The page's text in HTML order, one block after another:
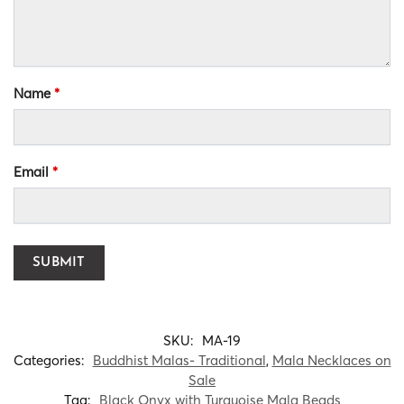
Name*
Email *
SKU: MA-19
Categories: Buddhist Malas- Traditional, Mala Necklaces on
Sale
Tag: Black Onyx with Turquoise Mala Beads